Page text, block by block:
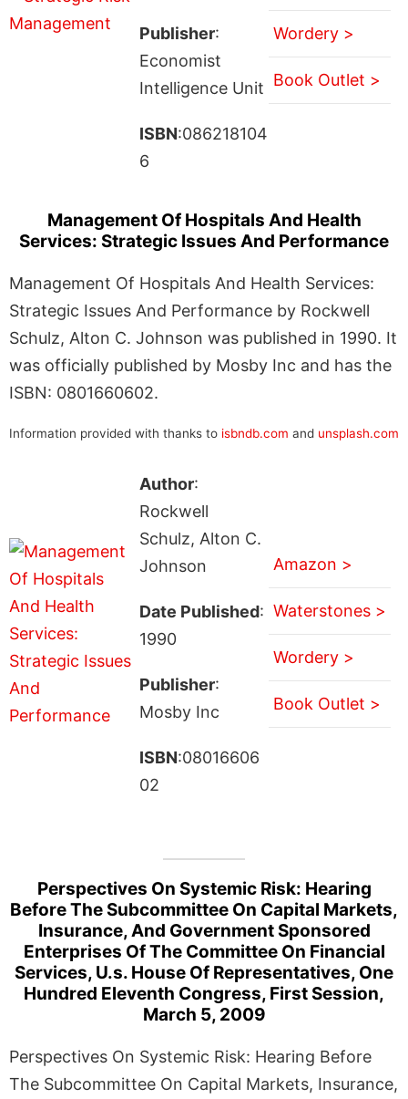
Publisher:
Economist
Intelligence Unit
ISBN:086218104
6
Wordery >
Book Outlet >
Management Of Hospitals And Health
Services: Strategic Issues And Performance
Management Of Hospitals And Health Services:
Strategic Issues And Performance by Rockwell
Schulz, Alton C. Johnson was published in 1990. It
was officially published by Mosby Inc and has the
ISBN: 0801660602.
Information provided with thanks to isbndb.com and unsplash.com
Author:
Rockwell
Schulz, Alton C.
Johnson
Date Published:
1990
Publisher:
Mosby Inc
ISBN:08016606
02
Amazon >
Waterstones >
Wordery >
Book Outlet >
Perspectives On Systemic Risk: Hearing
Before The Subcommittee On Capital Markets,
Insurance, And Government Sponsored
Enterprises Of The Committee On Financial
Services, U.s. House Of Representatives, One
Hundred Eleventh Congress, First Session,
March 5, 2009
Perspectives On Systemic Risk: Hearing Before
The Subcommittee On Capital Markets, Insurance,